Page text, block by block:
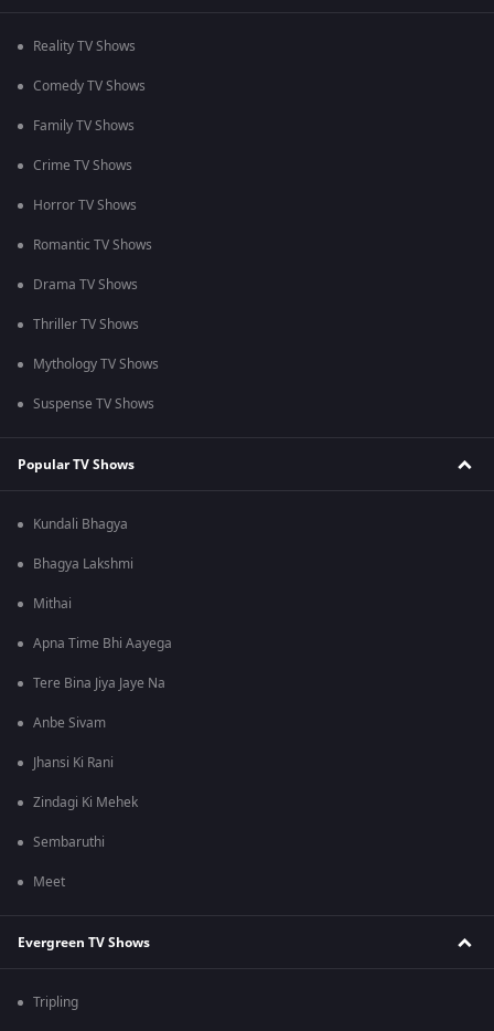
Reality TV Shows
Comedy TV Shows
Family TV Shows
Crime TV Shows
Horror TV Shows
Romantic TV Shows
Drama TV Shows
Thriller TV Shows
Mythology TV Shows
Suspense TV Shows
Popular TV Shows
Kundali Bhagya
Bhagya Lakshmi
Mithai
Apna Time Bhi Aayega
Tere Bina Jiya Jaye Na
Anbe Sivam
Jhansi Ki Rani
Zindagi Ki Mehek
Sembaruthi
Meet
Evergreen TV Shows
Tripling